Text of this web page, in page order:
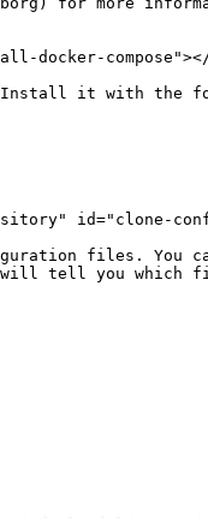
docker-
Install it with the
id="clone-
files.
tell you which file